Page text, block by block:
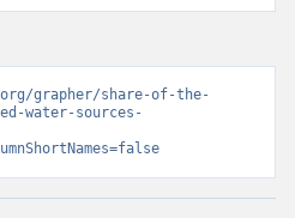
grapher/share-of-the-
water-sources-